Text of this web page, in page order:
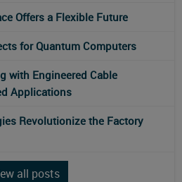
Offers a Flexible Future
for Quantum Computers
with Engineered Cable
Applications
Revolutionize the Factory
all posts